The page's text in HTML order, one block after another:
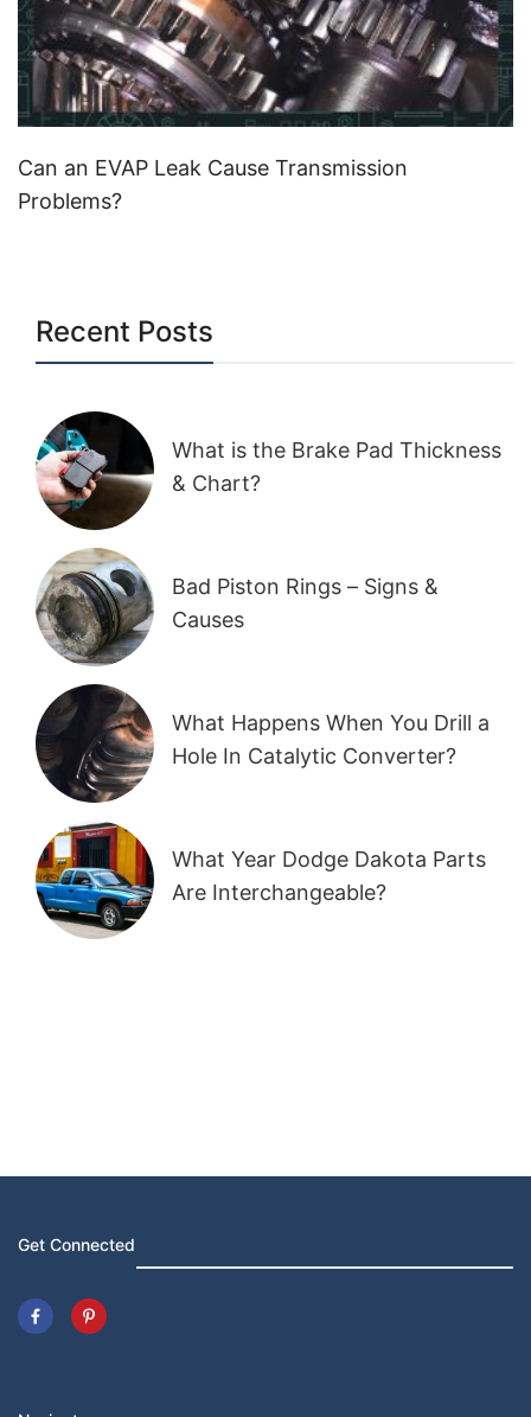
Can an EVAP Leak Cause Transmission
Problems?
Recent Posts
What is the Brake Pad Thickness
& Chart?
Bad Piston Rings – Signs &
Causes
What Happens When You Drill a
Hole In Catalytic Converter?
What Year Dodge Dakota Parts
Are Interchangeable?
Get Connected